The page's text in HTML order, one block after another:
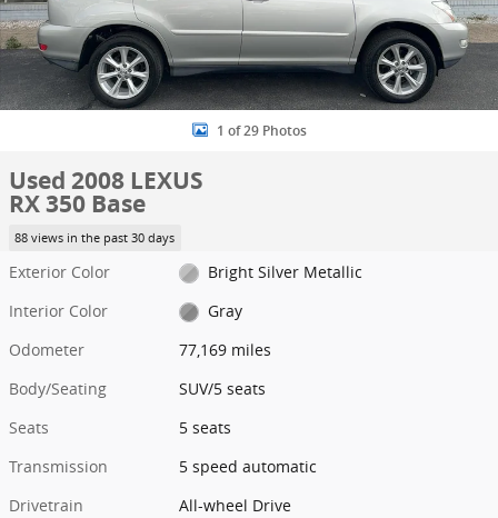
1 of 29 Photos
Used 2008 LEXUS
RX 350 Base
88 views in the past 30 days
Exterior Color
Bright Silver Metallic
Interior Color
Gray
Odometer
77,169 miles
Body/Seating
SUV/5 seats
Seats
5 seats
Transmission
5 speed automatic
Drivetrain
All-wheel Drive